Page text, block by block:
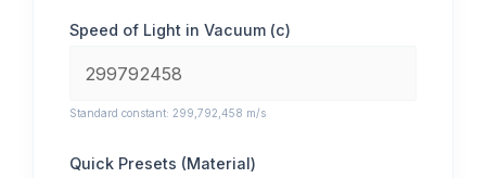
Speed of Light in Vacuum (c)
Standard constant: 299,792,458 m/s
Quick Presets (Material)